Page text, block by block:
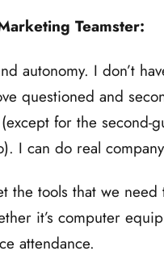
Teamster:
autonomy. I don’t
questioned and
for the second-
I can do real
the tools that we
it’s computer
attendance.